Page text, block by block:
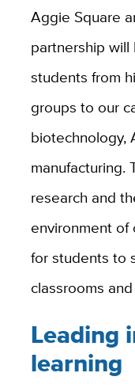
Aggie Square
partnership
students from
groups to our
biotechnology,
manufacturing.
research and
environment of
for students to
classrooms
Leading
learning